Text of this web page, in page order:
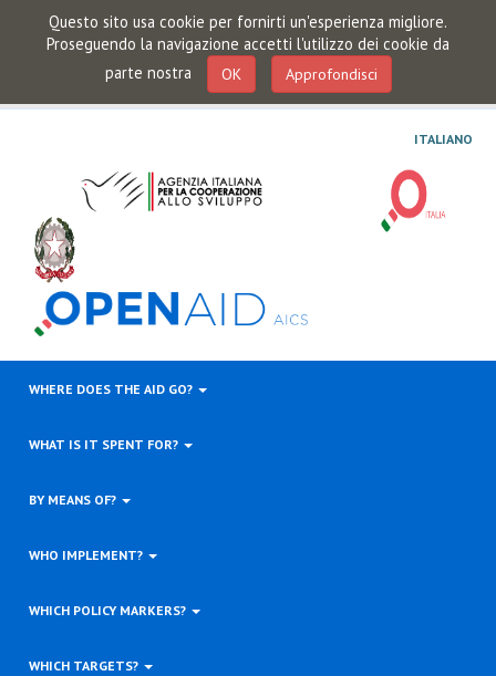
Questo sito usa cookie per fornirti un'esperienza migliore.
Proseguendo la navigazione accetti l'utilizzo dei cookie da
parte nostra
OK Approfondisci
ITALIANO
WHERE DOES THE AID GO?
WHAT IS IT SPENT FOR?
BY MEANS OF?
WHO IMPLEMENT?
WHICH POLICY MARKERS?
WHICH TARGETS?